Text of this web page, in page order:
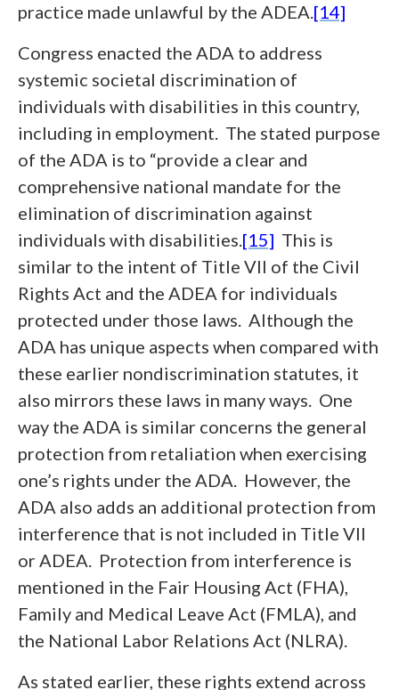
practice made unlawful by the ADEA.[14]
Congress enacted the ADA to address
systemic societal discrimination of
individuals with disabilities in this country,
including in employment. The stated purpose
of the ADA is to “provide a clear and
comprehensive national mandate for the
elimination of discrimination against
individuals with disabilities.[15] This is
similar to the intent of Title VII of the Civil
Rights Act and the ADEA for individuals
protected under those laws. Although the
ADA has unique aspects when compared with
these earlier nondiscrimination statutes, it
also mirrors these laws in many ways. One
way the ADA is similar concerns the general
protection from retaliation when exercising
one’s rights under the ADA. However, the
ADA also adds an additional protection from
interference that is not included in Title VII
or ADEA. Protection from interference is
mentioned in the Fair Housing Act (FHA),
Family and Medical Leave Act (FMLA), and
the National Labor Relations Act (NLRA).
As stated earlier, these rights extend across